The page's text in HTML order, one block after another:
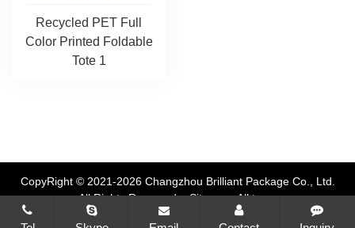
Recycled PET Full
Color Printed Foldable
Tote 1
CopyRight © 2021-2026 Changzhou Brilliant Package Co., Ltd.
All Rights ReservedSitemap All tags